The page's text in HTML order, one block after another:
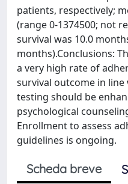
patients, respectively;
(range 0-1374500; not
survival was 10.0
months).Conclusions:
a very high rate of
survival outcome in
testing should be
psychological
Enrollment to assess
guidelines is ongoing.
Scheda breve